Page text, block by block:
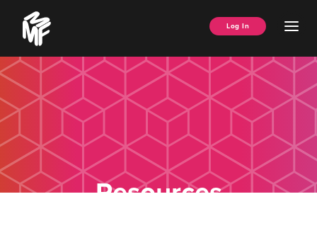
content
Music
Managers
Forum
Log In
Resources